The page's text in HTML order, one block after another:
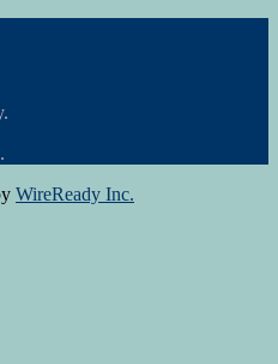
.
WireReady Inc.